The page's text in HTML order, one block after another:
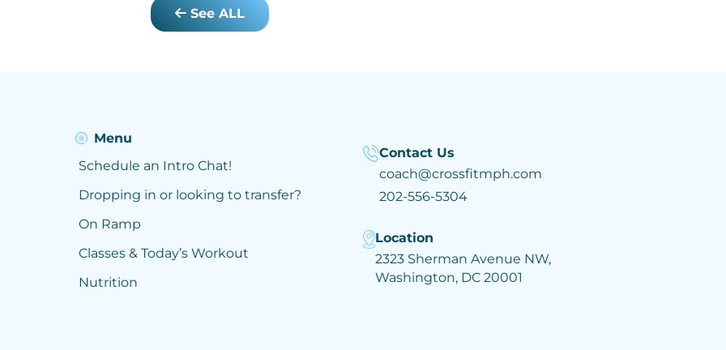
See ALL
Menu
Schedule an Intro Chat!
Dropping in or looking to transfer?
On Ramp
Classes & Today’s Workout
Nutrition
Contact Us
coach@crossfitmph.com
202-556-5304
Location
2323 Sherman Avenue NW,
Washington, DC 20001